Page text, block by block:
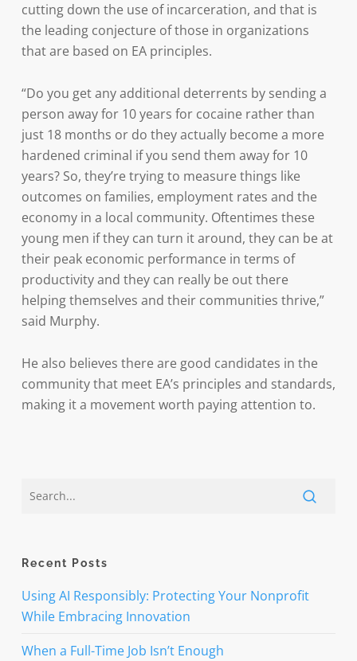
cutting down the use of incarceration, and that is
the leading conjecture of those in organizations
that are based on EA principles.
“Do you get any additional deterrents by sending a
person away for 10 years for cocaine rather than
just 18 months or do they actually become a more
hardened criminal if you send them away for 10
years? So, they’re trying to measure things like
outcomes on families, employment rates and the
economy in a local community. Oftentimes these
young men if they can turn it around, they can be at
their peak economic performance in terms of
productivity and they can really be out there
helping themselves and their communities thrive,”
said Murphy.
He also believes there are good candidates in the
community that meet EA’s principles and standards,
making it a movement worth paying attention to.
Recent Posts
Using AI Responsibly: Protecting Your Nonprofit
While Embracing Innovation
When a Full-Time Job Isn’t Enough